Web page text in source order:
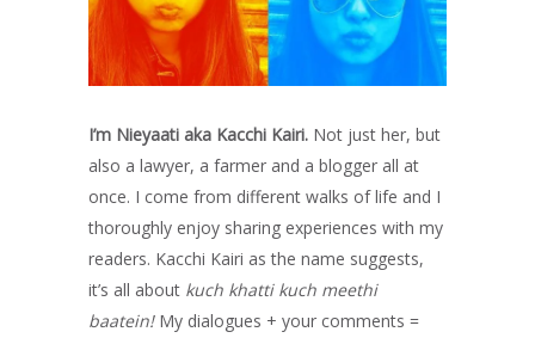
I’m Nieyaati aka Kacchi Kairi. Not just her, but
also a lawyer, a farmer and a blogger all at
once. I come from different walks of life and I
thoroughly enjoy sharing experiences with my
readers. Kacchi Kairi as the name suggests,
it’s all about kuch khatti kuch meethi
baatein! My dialogues + your comments =